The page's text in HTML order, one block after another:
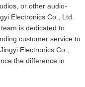
or other audio-
Electronics Co., Ltd.
is dedicated to
customer service to
Electronics Co.,
the difference in